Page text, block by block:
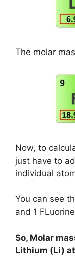
The molar
Now, to
just have to
individual
You can see
and 1
So, Molar
Lithium (Li)